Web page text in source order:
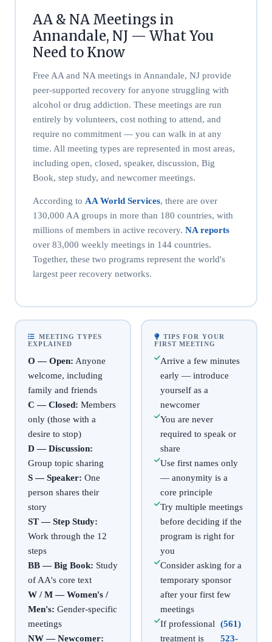
AA & NA Meetings in
Annandale, NJ — What You
Need to Know
Free AA and NA meetings in Annandale, NJ provide
peer-supported recovery for anyone struggling with
alcohol or drug addiction. These meetings are run
entirely by volunteers, cost nothing to attend, and
require no commitment — you can walk in at any
time. All meeting types are represented in most areas,
including open, closed, speaker, discussion, Big
Book, step study, and newcomer meetings.
According to AA World Services, there are over
130,000 AA groups in more than 180 countries, with
millions of members in active recovery. NA reports
over 83,000 weekly meetings in 144 countries.
Together, these two programs represent the world's
largest peer recovery networks.
MEETING TYPES
EXPLAINED
O — Open: Anyone
welcome, including
family and friends
C — Closed: Members
only (those with a
desire to stop)
D — Discussion:
Group topic sharing
S — Speaker: One
person shares their
story
ST — Step Study:
Work through the 12
steps
BB — Big Book: Study
of AA's core text
W / M — Women's /
Men's: Gender-specific
meetings
NW — Newcomer:
TIPS FOR YOUR
FIRST MEETING
Arrive a few minutes
early — introduce
yourself as a
newcomer
You are never
required to speak or
share
Use first names only
— anonymity is a
core principle
Try multiple meetings
before deciding if the
program is right for
you
Consider asking for a
temporary sponsor
after your first few
meetings
If professional
treatment is
(561)
523-